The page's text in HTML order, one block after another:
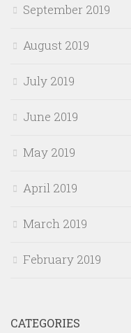
September 2019
August 2019
July 2019
June 2019
May 2019
April 2019
March 2019
February 2019
CATEGORIES